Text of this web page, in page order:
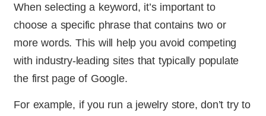
When selecting a keyword, it’s important to
choose a specific phrase that contains two or
more words. This will help you avoid competing
with industry-leading sites that typically populate
the first page of Google.
For example, if you run a jewelry store, don’t try to